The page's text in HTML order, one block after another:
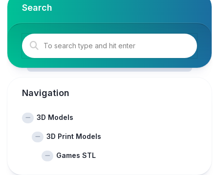
Search
Navigation
3D Models
3D Print Models
Games STL